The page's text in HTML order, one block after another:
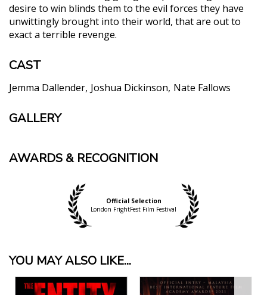
desire to win blinds them to the evil forces they have
unwittingly brought into their world, that are out to
exact a terrible revenge.
CAST
Jemma Dallender Joshua Dickinson Nate Fallows
GALLERY
AWARDS & RECOGNITION
Official Selection
London FrightFest Film Festival
YOU MAY ALSO LIKE...